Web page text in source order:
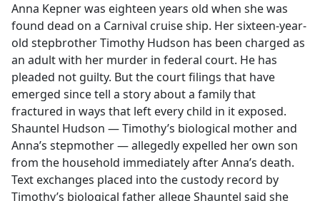
b
o
o
k
Anna Kepner was eighteen years old when she was
found dead on a Carnival cruise ship. Her sixteen-year-
old stepbrother Timothy Hudson has been charged as
an adult with her murder in federal court. He has
pleaded not guilty. But the court filings that have
emerged since tell a story about a family that
fractured in ways that left every child in it exposed.
Shauntel Hudson — Timothy’s biological mother and
Anna’s stepmother — allegedly expelled her own son
from the household immediately after Anna’s death.
Text exchanges placed into the custody record by
Timothy’s biological father allege Shauntel said she